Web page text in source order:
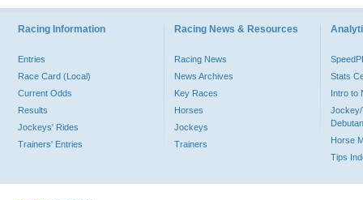
Racing Information
Entries
Race Card (Local)
Current Odds
Results
Jockeys' Rides
Trainers' Entries
Racing News & Resources
Racing News
News Archives
Key Races
Horses
Jockeys
Trainers
Stats
Intro to
Jockey/
Horse
Tips